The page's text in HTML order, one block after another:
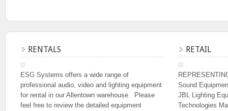
RENTALS
ESG Systems offers a wide range of
professional audio, video and lighting equipment
for rental in our Allentown warehouse. Please
feel free to review the detailed equipment
RETAIL
Sound
JBL Lighting
Technologies